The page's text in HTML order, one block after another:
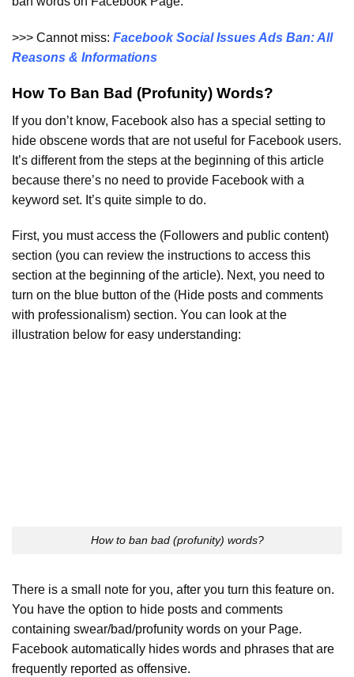
>>> Cannot miss: Facebook Social Issues Ads Ban: All
Reasons & Informations
How To Ban Bad (Profunity) Words?
If you don’t know, Facebook also has a special setting to
hide obscene words that are not useful for Facebook users.
It’s different from the steps at the beginning of this article
because there’s no need to provide Facebook with a
keyword set. It’s quite simple to do.
First, you must access the (Followers and public content)
section (you can review the instructions to access this
section at the beginning of the article). Next, you need to
turn on the blue button of the (Hide posts and comments
with professionalism) section. You can look at the
illustration below for easy understanding:
How to ban bad (profunity) words?
There is a small note for you, after you turn this feature on.
You have the option to hide posts and comments
containing swear/bad/profunity words on your Page.
Facebook automatically hides words and phrases that are
frequently reported as offensive.